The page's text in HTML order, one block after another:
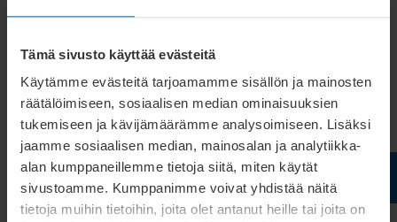
Tämä sivusto käyttää evästeitä
Käytämme evästeitä tarjoamamme sisällön ja mainosten
räätälöimiseen, sosiaalisen median ominaisuuksien
tukemiseen ja kävijämäärämme analysoimiseen. Lisäksi
jaamme sosiaalisen median, mainosalan ja analytiikka-
alan kumppaneillemme tietoja siitä, miten käytät
sivustoamme. Kumppanimme voivat yhdistää näitä
tietoja muihin tietoihin, joita olet antanut heille tai joita on